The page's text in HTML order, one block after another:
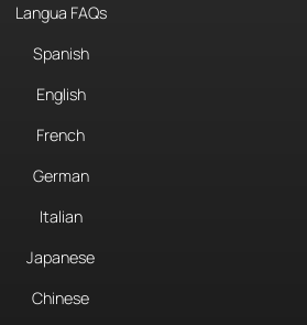
Langua FAQs
Spanish
English
French
German
Italian
Japanese
Chinese